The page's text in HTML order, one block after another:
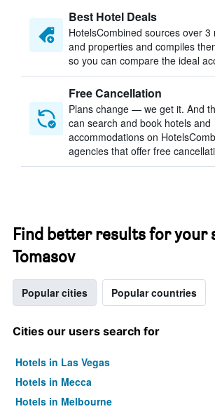
Best Hotel Deals
HotelsCombined sources over 3
and properties and compiles
so you can compare the ideal
Free Cancellation
Plans change — we get it. And
can search and book hotels and
accommodations on
agencies that offer free
Find better results for your
Tomasov
Popular cities Popular countries
Cities our users search for
Hotels in Las Vegas
Hotels in Mecca
Hotels in Melbourne